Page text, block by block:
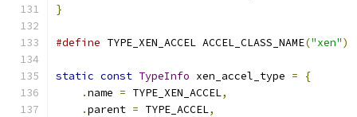
}
#define TYPE_XEN_ACCEL ACCEL_CLASS_NAME("xen")
static const TypeInfo xen_accel_type =
{
.name = TYPE_XEN_ACCEL,
.parent = TYPE_ACCEL,